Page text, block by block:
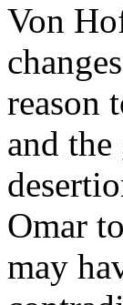
Von
reason
and
Omar
may